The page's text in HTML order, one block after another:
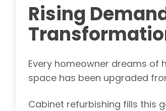
Rising
Every homeowner dreams of
space has been upgraded
Cabinet refurbishing fills this